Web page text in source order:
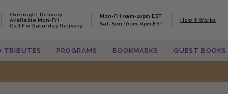
Overnight Delivery
Available Mon-Fri
Call For Saturday Delivery
Mon-Fri 9am-10pm EST
Sat-Sun 10am-6pm EST
How It Works
TRIBUTES PROGRAMS BOOKMARKS GUEST BOOKS
Overnight Delivery
Available Mon-Fri
Call For Saturday Delivery
Mon-Fri 9am-10pm EST
Sat-Sun 10am-6pm EST
How It Works
TRIBUTES PROGRAMS BOOKMARKS GUEST BOOKS